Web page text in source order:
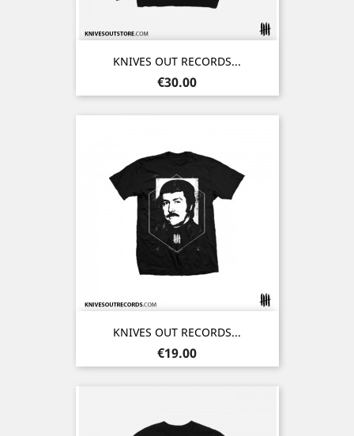
KNIVES OUT RECORDS...
Price
€30.00
KNIVES OUT RECORDS...
Price
€19.00